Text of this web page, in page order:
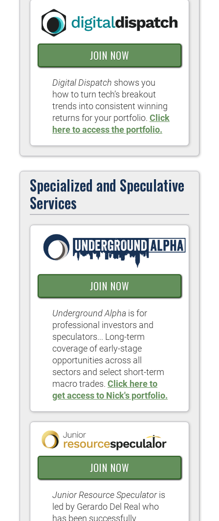
JOIN NOW
Digital Dispatch shows you
how to turn tech’s breakout
trends into consistent winning
returns for your portfolio. Click
here to access the portfolio.
Specialized and Speculative
Services
JOIN NOW
Underground Alpha is for
professional investors and
speculators... Long-term
coverage of early-stage
opportunities across all
sectors and select short-term
macro trades. Click here to
get access to Nick's portfolio.
JOIN NOW
Junior Resource Speculatoris
led by Gerardo Del Real who
has been successfully